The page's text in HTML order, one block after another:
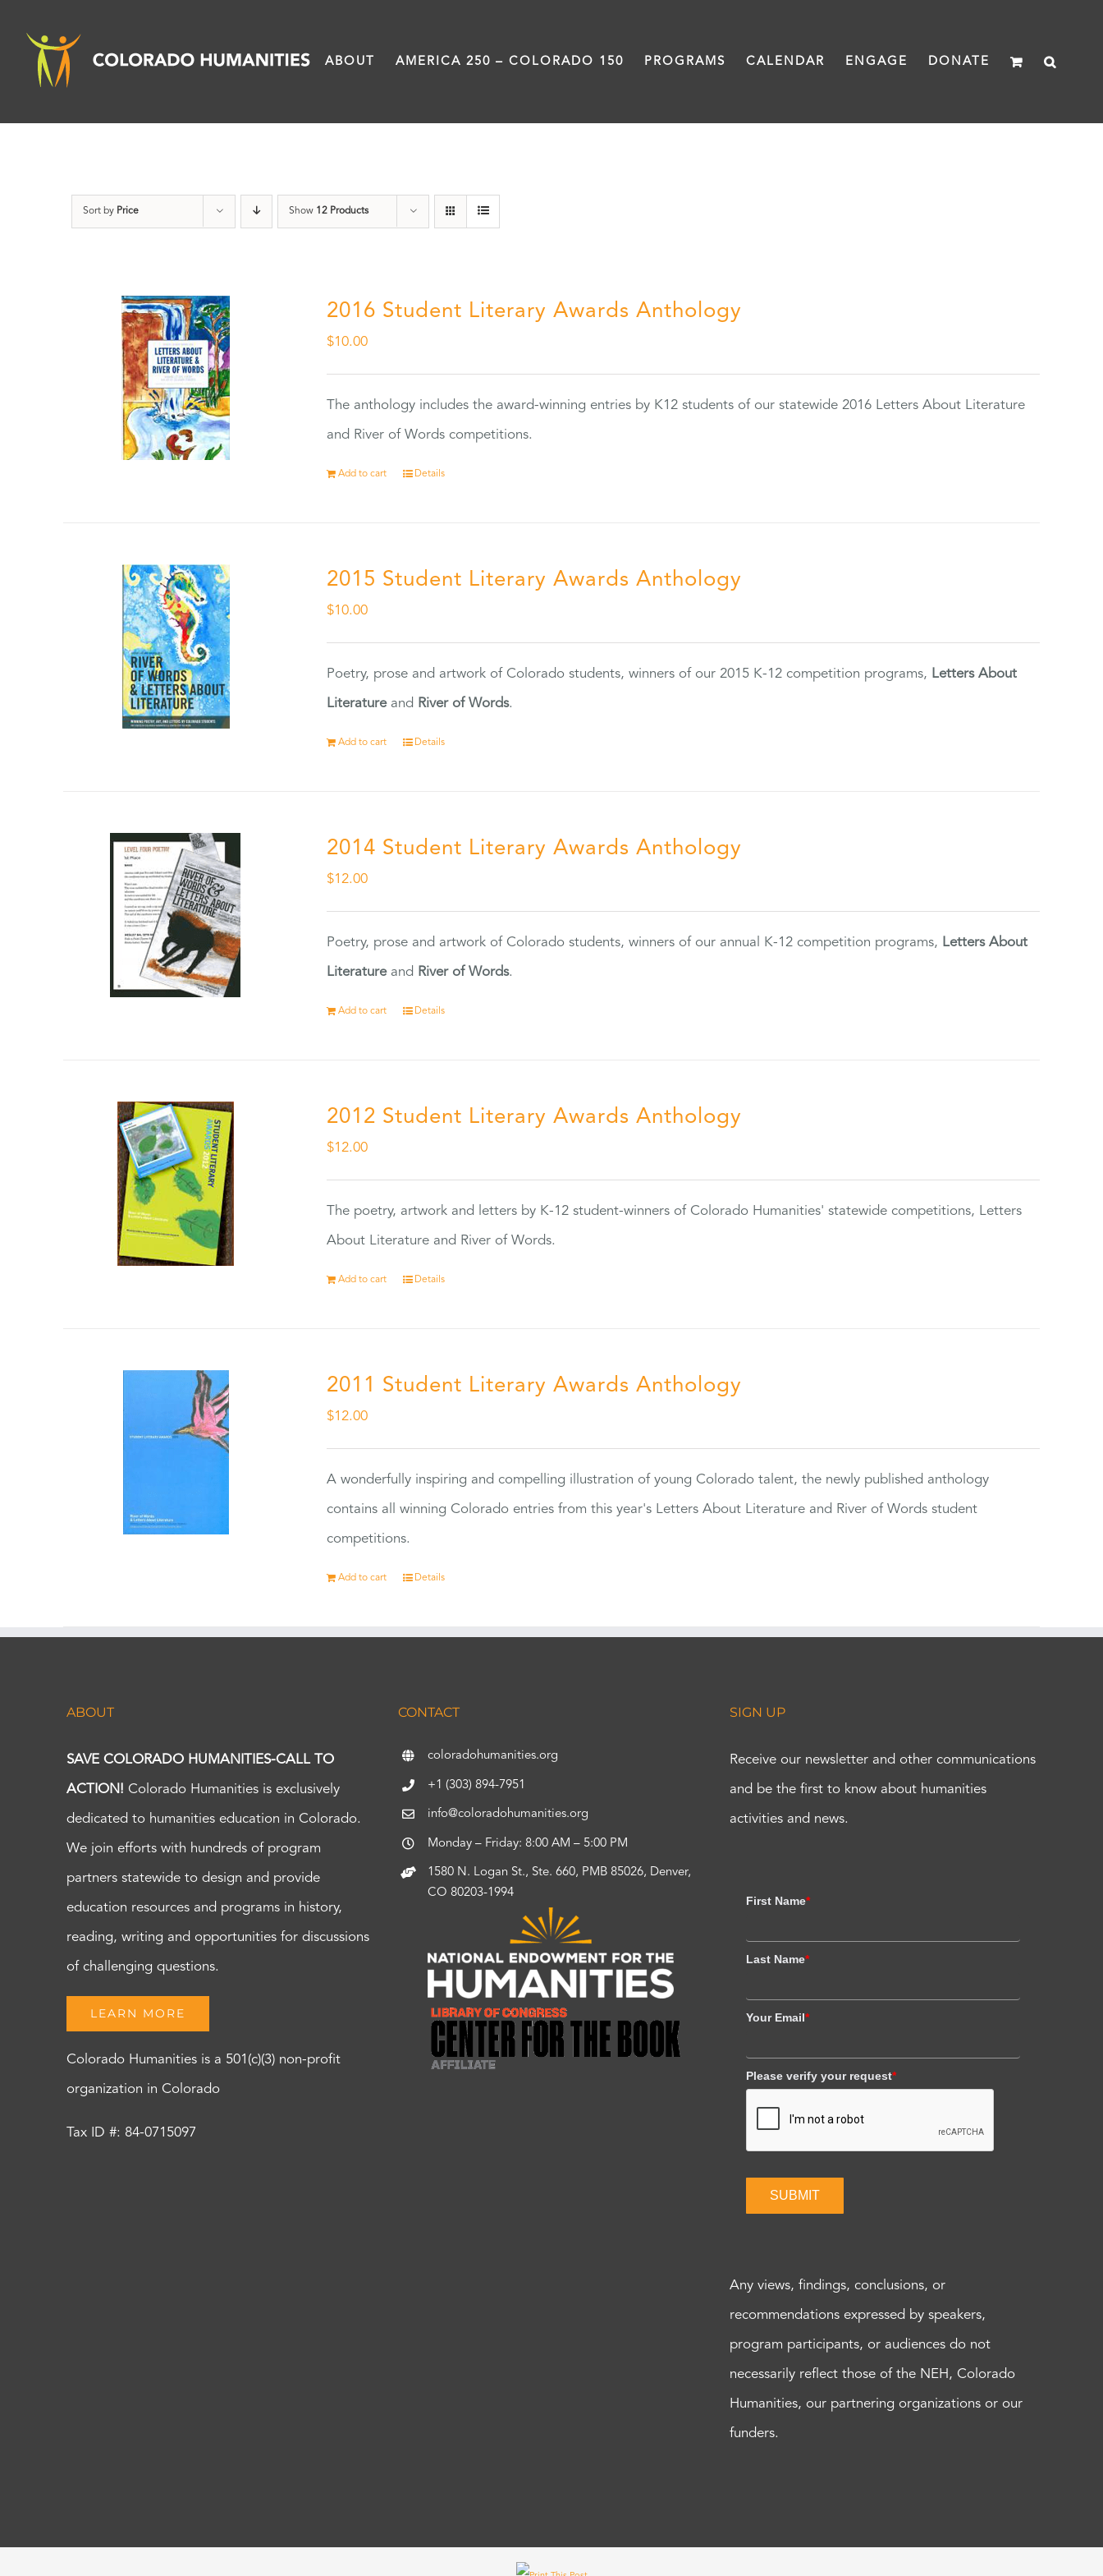
content
ABOUT AMERICA 250 – COLORADO 150 PROGRAMS CALENDAR ENGAGE DONATE
Sort by Price Show 12 Products
2016 Student Literary Awards Anthology
$10.00
The anthology includes the award-winning entries by K12 students of our statewide 2016 Letters About Literature
and River of Words competitions.
Add to cart Details
2015 Student Literary Awards Anthology
$10.00
Poetry, prose and artwork of Colorado students, winners of our 2015 K-12 competition programs, Letters About
Literatureand River of Words.
Add to cart Details
2014 Student Literary Awards Anthology
$12.00
Poetry, prose and artwork of Colorado students, winners of our annual K-12 competition programs, Letters About
Literatureand River of Words.
Add to cart Details
2012 Student Literary Awards Anthology
$12.00
The poetry, artwork and letters by K-12 student-winners of Colorado Humanities' statewide competitions, Letters
About Literature and River of Words.
Add to cart Details
2011 Student Literary Awards Anthology
$12.00
A wonderfully inspiring and compelling illustration of young Colorado talent, the newly published anthology
contains all winning Colorado entries from this year's Letters About Literature and River of Words student
competitions.
Add to cart Details
ABOUT
SAVE COLORADO HUMANITIES-CALL TO
ACTION! Colorado Humanities is exclusively
dedicated to humanities education in Colorado.
We join efforts with hundreds of program
partners statewide to design and provide
education resources and programs in history,
reading, writing and opportunities for discussions
of challenging questions.
LEARN MORE
Colorado Humanities is a 501(c)(3) non-profit
organization in Colorado
Tax ID #: 84-0715097
CONTACT
coloradohumanities.org
+1 (303) 894-7951
info@coloradohumanities.org
Monday – Friday: 8:00 AM – 5:00 PM
1580 N. Logan St., Ste. 660, PMB 85026, Denver,
CO 80203-1994
SIGN UP
Receive our newsletter and other communications
and be the first to know about humanities
activities and news.
First Name*
Last Name*
Your Email*
Please verify your request*
SUBMIT
Any views, findings, conclusions, or
recommendations expressed by speakers,
program participants, or audiences do not
necessarily reflect those of the NEH, Colorado
Humanities, our partnering organizations or our
funders.